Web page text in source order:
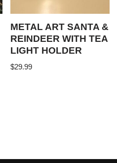
METAL ART SANTA &
REINDEER WITH TEA
LIGHT HOLDER
$29.99